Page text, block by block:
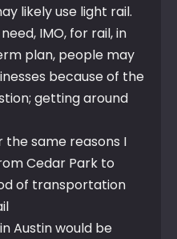
likely use light rail.
IMO, for rail, in
plan, people may
because of the
getting around
the same reasons I
Cedar Park to
of transportation
Austin would be